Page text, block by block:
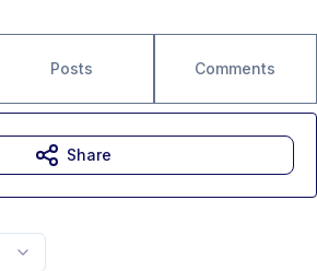
Posts Comments
Share